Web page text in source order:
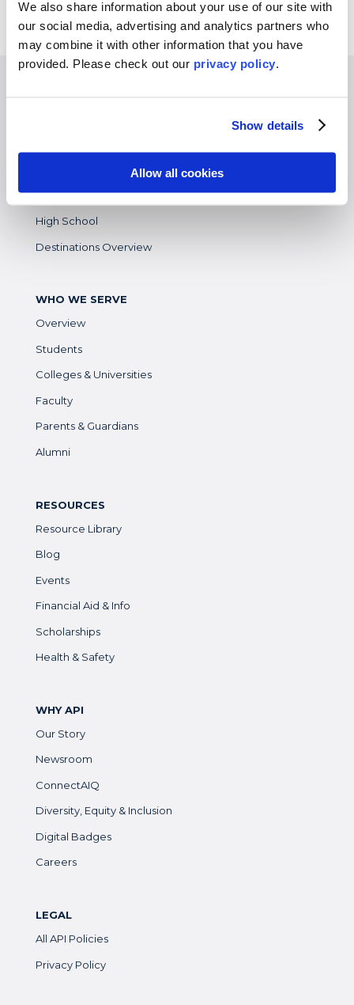
We also share information about your use of our site with
our social media, advertising and analytics partners who
may combine it with other information that you have
provided. Please check out our privacy policy.
Show details
Allow all cookies
Gap Year
High School
Destinations Overview
WHO WE SERVE
Overview
Students
Colleges & Universities
Faculty
Parents & Guardians
Alumni
RESOURCES
Resource Library
Blog
Events
Financial Aid & Info
Scholarships
Health & Safety
WHY API
Our Story
Newsroom
ConnectAIQ
Diversity, Equity & Inclusion
Digital Badges
Careers
LEGAL
All API Policies
Privacy Policy